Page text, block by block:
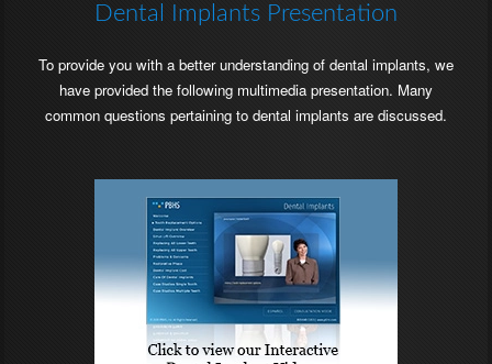
Dental Implants Presentation
To provide you with a better understanding of dental implants, we
have provided the following multimedia presentation. Many
common questions pertaining to dental implants are discussed.